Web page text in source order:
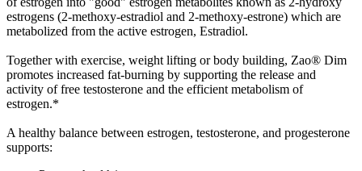
estrogens (2-methoxy-estradiol and 2-methoxy-estrone) which are
metabolized from the active estrogen, Estradiol.
Together with exercise, weight lifting or body building, Zao® Dim
promotes increased fat-burning by supporting the release and
activity of free testosterone and the efficient metabolism of
estrogen.*
A healthy balance between estrogen, testosterone, and progesterone
supports: